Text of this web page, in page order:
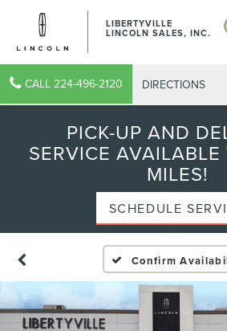
LIBERTYVILLE
LINCOLN SALES, INC.
CALL 224-496-2120 DIRECTIONS
PICK-UP AND
SERVICE
MILES!
SCHEDULE
Confirm